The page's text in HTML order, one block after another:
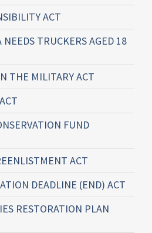
ACT
TRUCKERS AGED 18
THE MILITARY ACT
FUND
ACT
DEADLINE (END) ACT
RESTORATION PLAN